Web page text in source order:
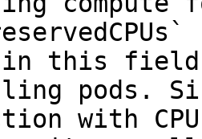
this field
pods.
with